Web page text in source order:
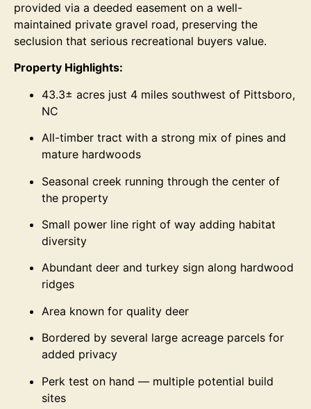
provided via a deeded easement on a well-
maintained private gravel road, preserving the
seclusion that serious recreational buyers value.
Property Highlights:
43.3± acres just 4 miles southwest of Pittsboro,
NC
All-timber tract with a strong mix of pines and
mature hardwoods
Seasonal creek running through the center of
the property
Small power line right of way adding habitat
diversity
Abundant deer and turkey sign along hardwood
ridges
Area known for quality deer
Bordered by several large acreage parcels for
added privacy
Perk test on hand — multiple potential build
sites